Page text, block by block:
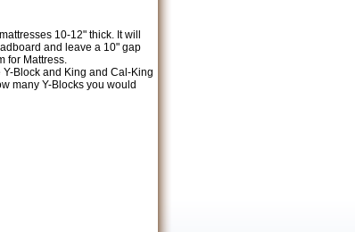
10-12" thick. It will
and leave a 10" gap
for Mattress.
Block and King and Cal-King
many Y-Blocks you would